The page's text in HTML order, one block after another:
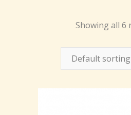
Showing all 6
Default sorting